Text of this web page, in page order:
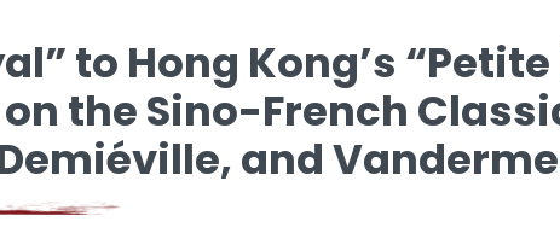
to Hong Kong’s “Petite
the Sino-French
and